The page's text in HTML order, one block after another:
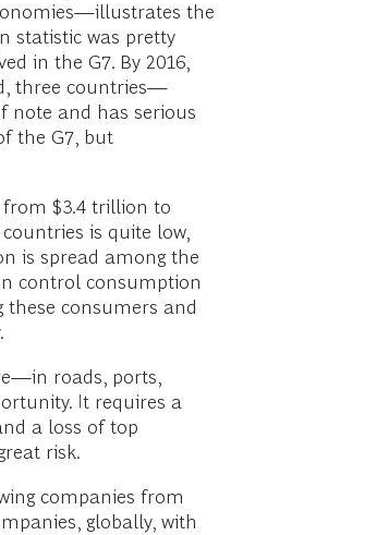
the
statistic was pretty
in the G7. By 2016,
three countries—
note and has serious
the G7, but
$3.4 trillion to
is quite low,
is spread among the
control consumption
consumers and
roads, ports,
It requires a
a loss of top
risk.
companies from
globally, with